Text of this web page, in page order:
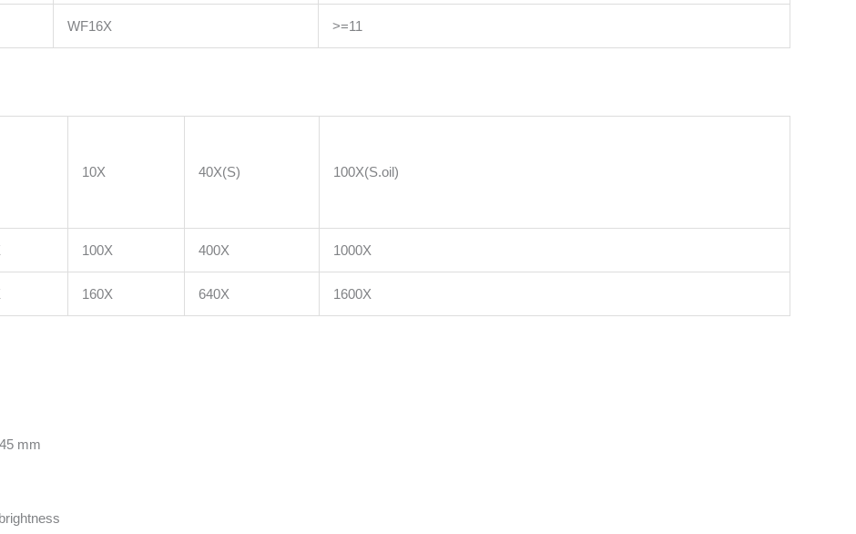
WF16X >=11
10X 40X(S) 100X(S.oil)
100X 400X 1000X
160X 640X 1600X
mm